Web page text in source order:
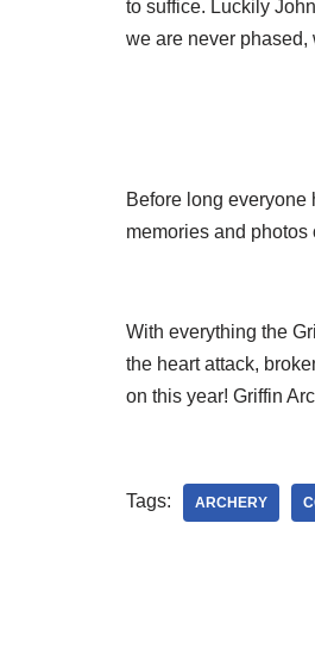
to suffice. Luckily
we are never phased,
Before long
memories and photos
With everything the
the heart attack,
on this year! Griffin
Tags: ARCHERY